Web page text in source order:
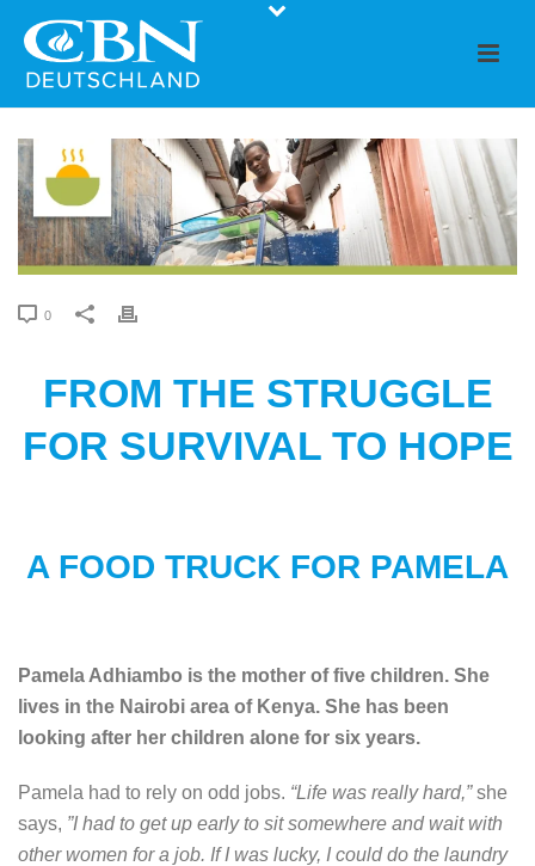
0
FROM THE STRUGGLE
FOR SURVIVAL TO HOPE
A FOOD TRUCK FOR PAMELA
Pamela Adhiambo is the mother of five children. She
lives in the Nairobi area of Kenya. She has been
looking after her children alone for six years.
Pamela had to rely on odd jobs. “Life was really hard,”she
says, ”I had to get up early to sit somewhere and wait with
other women for a job. If I was lucky, I could do the laundry